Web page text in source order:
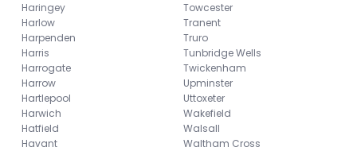
Haringey
Harlow
Harpenden
Harris
Harrogate
Harrow
Hartlepool
Harwich
Hatfield
Havant
Towcester
Tranent
Truro
Tunbridge Wells
Twickenham
Upminster
Uttoxeter
Wakefield
Walsall
Waltham Cross